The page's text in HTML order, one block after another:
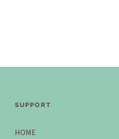
SUPPORT
HOME